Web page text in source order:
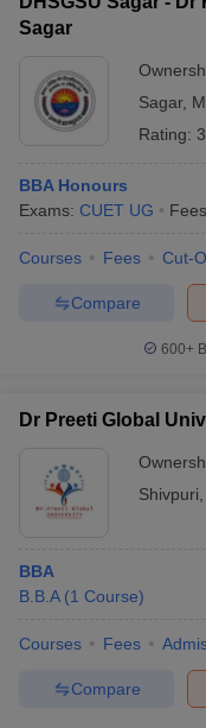
Sagar
Sagar,
Rating:
BBA Honours
Exams: CUET UG
Courses Fees Cut-
Compare
600+
Dr Preeti Global
Shivpuri
BBA
B.B.A (1 Course)
Courses Fees
Compare